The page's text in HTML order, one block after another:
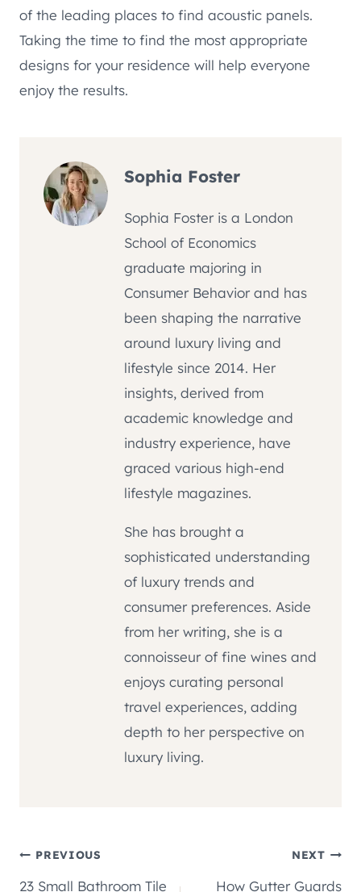
of the leading places to find acoustic panels.
Taking the time to find the most appropriate
designs for your residence will help everyone
enjoy the results.
Sophia Foster
Sophia Foster is a London
School of Economics
graduate majoring in
Consumer Behavior and has
been shaping the narrative
around luxury living and
lifestyle since 2014. Her
insights, derived from
academic knowledge and
industry experience, have
graced various high-end
lifestyle magazines.
She has brought a
sophisticated understanding
of luxury trends and
consumer preferences. Aside
from her writing, she is a
connoisseur of fine wines and
enjoys curating personal
travel experiences, adding
depth to her perspective on
luxury living.
Post
PREVIOUS
23 Small Bathroom Tile
NEXT
How Gutter Guards